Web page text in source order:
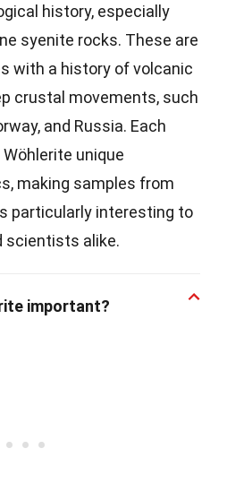
history, especially
syenite rocks. These are
with a history of volcanic
crustal movements, such
and Russia. Each
unique
making samples from
particularly interesting to
scientists alike.
important?